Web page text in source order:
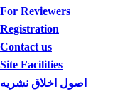
For Reviewers
Registration
Contact us
Site Facilities
اصول اخلاق نشریه